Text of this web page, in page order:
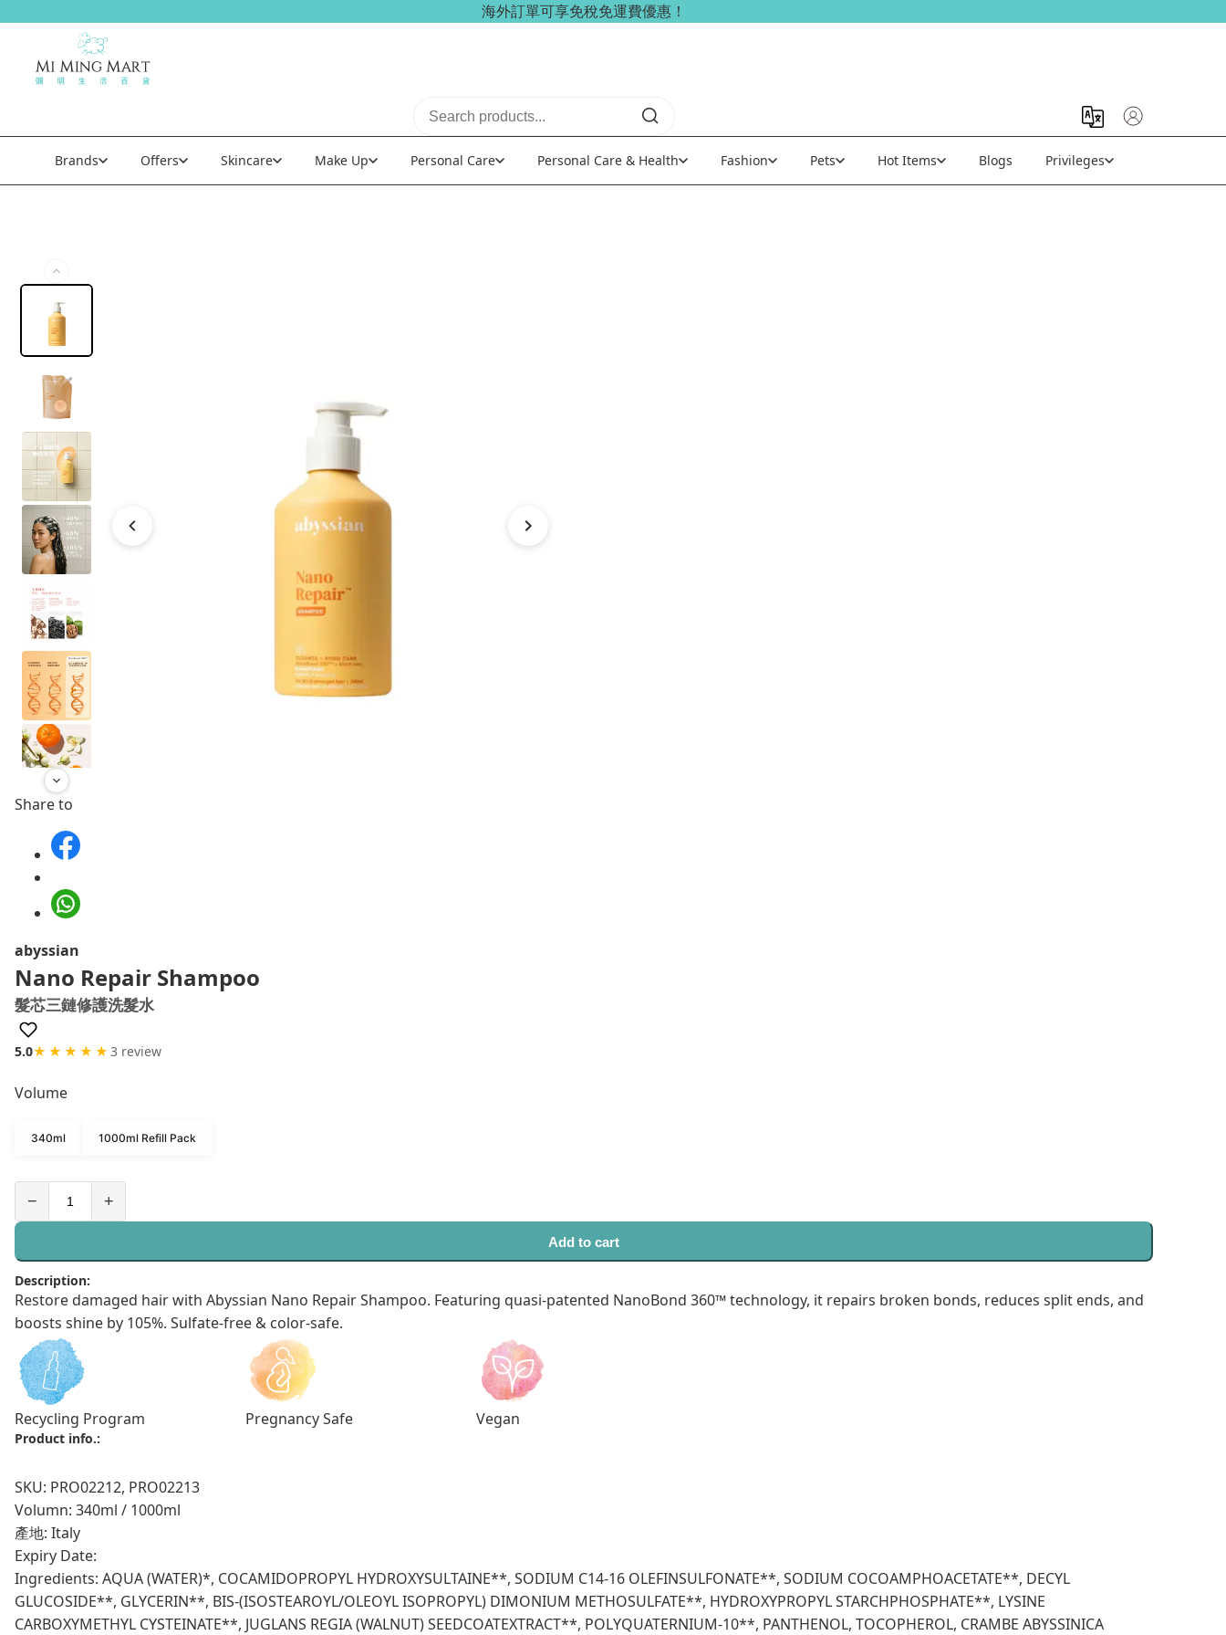
海外訂單可享免稅免運費優惠！
Brands Offers Skincare Make Up Personal Care Personal Care & Health Fashion Pets Hot Items Blogs Privileges
Share to
abyssian
Nano Repair Shampoo
髮芯三鏈修護洗髮水
5.0★★★★★ 3 review
Volume
340ml 1000ml Refill Pack
− +
Add to cart
Description:
Restore damaged hair with Abyssian Nano Repair Shampoo. Featuring quasi-patented NanoBond 360™ technology, it repairs broken bonds, reduces split ends, and
boosts shine by 105%. Sulfate-free & color-safe.
Recycling Program Pregnancy Safe Vegan
Product info.:
SKU: PRO02212, PRO02213
Volumn: 340ml / 1000ml
產地: Italy
Expiry Date:
Ingredients: AQUA (WATER)*, COCAMIDOPROPYL HYDROXYSULTAINE**, SODIUM C14-16 OLEFINSULFONATE**, SODIUM COCOAMPHOACETATE**, DECYL
GLUCOSIDE**, GLYCERIN**, BIS-(ISOSTEAROYL/OLEOYL ISOPROPYL) DIMONIUM METHOSULFATE**, HYDROXYPROPYL STARCHPHOSPHATE**, LYSINE
CARBOXYMETHYL CYSTEINATE**, JUGLANS REGIA (WALNUT) SEEDCOATEXTRACT**, POLYQUATERNIUM-10**, PANTHENOL, TOCOPHEROL, CRAMBE ABYSSINICA